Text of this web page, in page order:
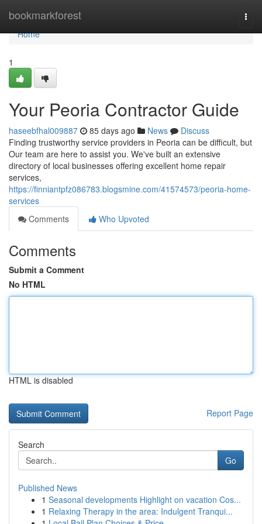
bookmarkforest
Home
Home
1
Your Peoria Contractor Guide
haseebfhal009887 85 days ago News
Discuss
Finding trustworthy service providers in Peoria can be difficult, but
Our team are here to assist you. We've built an extensive
directory of local businesses offering excellent home repair
services,
https://finniantpfz086783.blogsmine.com/41574573/peoria-home-
services
Comments
Who Upvoted
Comments
Submit a Comment
No HTML
HTML is disabled
Report Page
Search
Go
Published News
1 Seasonal developments Highlight on vacation Cos...
1 Relaxing Therapy in the area: Indulgent Tranqui...